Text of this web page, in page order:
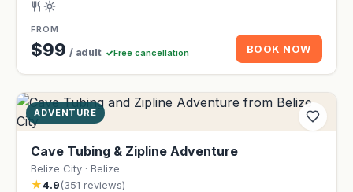
FROM
$99 / adult Free cancellation BOOK NOW
ADVENTURE
Cave Tubing & Zipline Adventure
Belize City · Belize
★4.9(351 reviews)